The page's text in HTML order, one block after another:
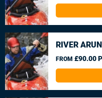
RIVER
FROM £90.00